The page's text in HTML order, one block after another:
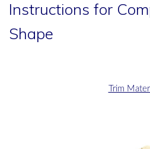
Instructions for
Shape
Trim